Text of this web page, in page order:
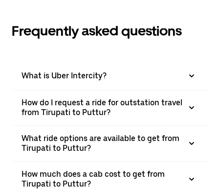
Frequently asked questions
What is Uber Intercity?
How do I request a ride for outstation travel
from Tirupati to Puttur?
What ride options are available to get from
Tirupati to Puttur?
How much does a cab cost to get from
Tirupati to Puttur?